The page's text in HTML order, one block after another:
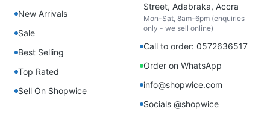
New Arrivals
Sale
Best Selling
Top Rated
Sell On Shopwice
Street, Adabraka, Accra
Mon-Sat, 8am-6pm (enquiries
only - we sell online)
Call to order: 0572636517
Order on WhatsApp
info@shopwice.com
Socials @shopwice